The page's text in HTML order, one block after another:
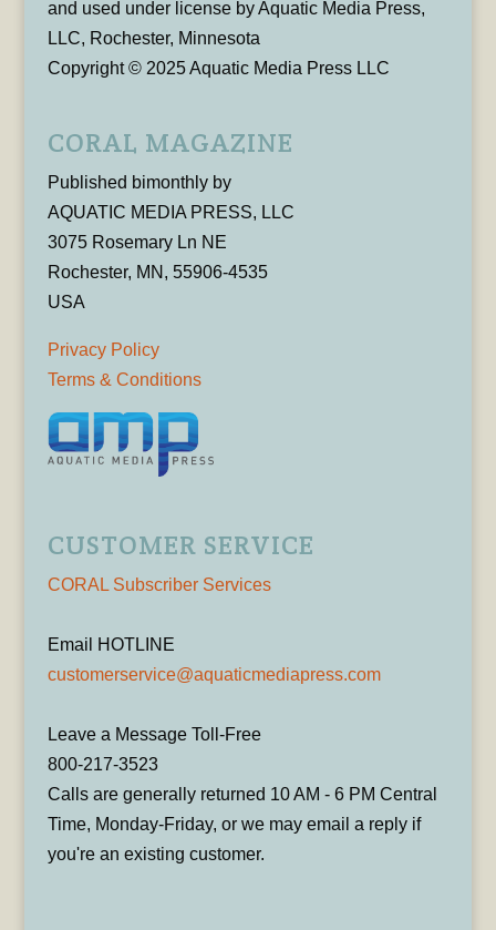
and used under license by Aquatic Media Press,
LLC, Rochester, Minnesota
Copyright © 2025 Aquatic Media Press LLC
CORAL MAGAZINE
Published bimonthly by
AQUATIC MEDIA PRESS, LLC
3075 Rosemary Ln NE
Rochester, MN, 55906-4535
USA
Privacy Policy
Terms & Conditions
CUSTOMER SERVICE
CORAL Subscriber Services
Email HOTLINE
customerservice@aquaticmediapress.com
Leave a Message Toll-Free
800-217-3523
Calls are generally returned 10 AM - 6 PM Central
Time, Monday-Friday, or we may email a reply if
you're an existing customer.